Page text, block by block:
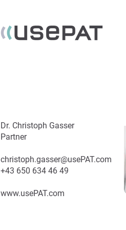
Dr. Christoph Gasser
Partner
christoph.gasser@usePAT.com
+43 650 634 46 49
www.usePAT.com